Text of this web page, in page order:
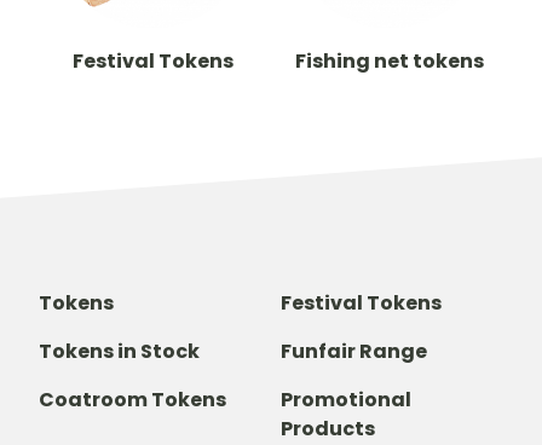
Festival Tokens Fishing net tokens
Tokens
Festival Tokens
Tokens in Stock
Funfair Range
Coatroom Tokens
Promotional
Products